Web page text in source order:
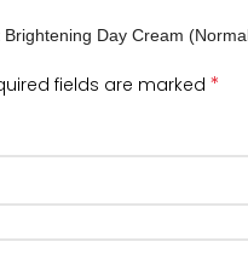
Day Cream
fields are marked *